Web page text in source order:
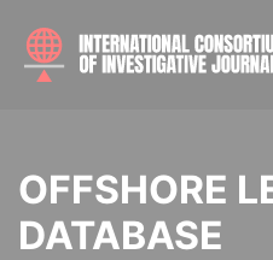
OFFSHORE
DATABASE